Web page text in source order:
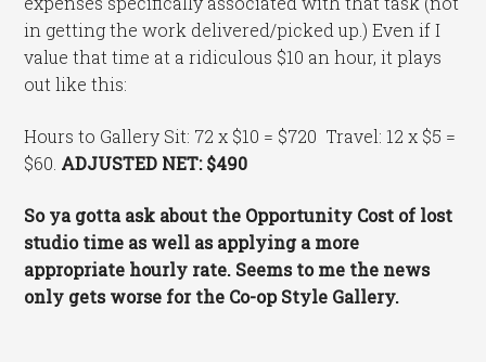
in getting the work delivered/picked up.) Even if I
value that time at a ridiculous $10 an hour, it plays
out like this:
Hours to Gallery Sit: 72 x $10 = $720 Travel: 12 x $5 =
$60. ADJUSTED NET: $490
So ya gotta ask about the Opportunity Cost of lost
studio time as well as applying a more
appropriate hourly rate. Seems to me the news
only gets worse for the Co-op Style Gallery.